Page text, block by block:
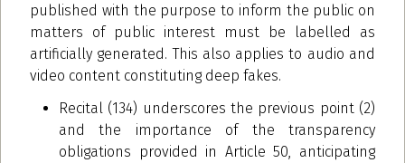
published with the purpose to inform the public on
matters of public interest must be labelled as
artificially generated. This also applies to audio and
video content constituting deep fakes.
Recital (134) underscores the previous point (2)
and the importance of the transparency
obligations provided in Article 50, anticipating